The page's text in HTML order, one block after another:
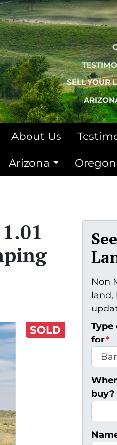
SELL YOUR
About Us
Arizona Oregon
SOLD
Non
land,
Type
for*
buy?